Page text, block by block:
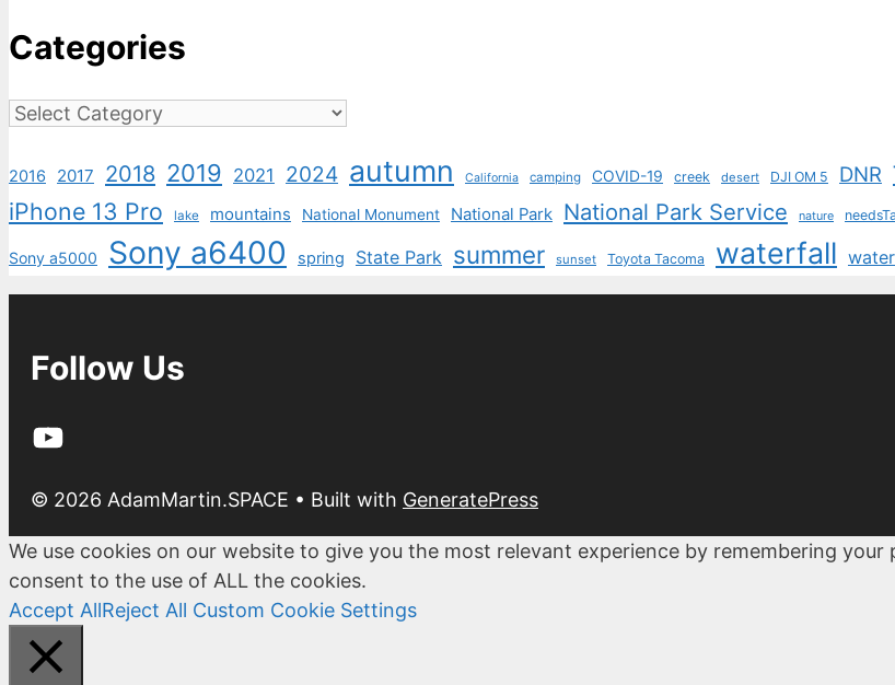
Categories
Categories
2016 2017 2018 2019 2021 2024 autumn California camping COVID-19 creek desert DJI OM 5 DNR
iPhone 13 Pro lake mountains National Monument National Park National Park Service nature
Sony a5000 Sony a6400 spring State Park summer sunset Toyota Tacoma waterfall
Follow Us
YouTube
© 2026 AdamMartin.SPACE • Built with GeneratePress
We use cookies on our website to give you the most relevant experience by remembering your
consent to the use of ALL the cookies.
Accept AllReject All Custom Cookie Settings